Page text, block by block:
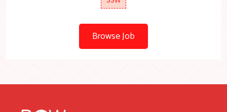
Browse Job